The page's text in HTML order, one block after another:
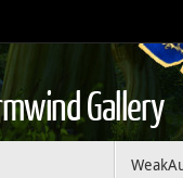
Gallery